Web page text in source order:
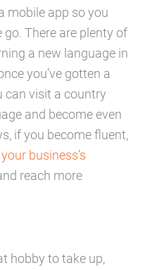
mobile app so you
There are plenty of
a new language in
you’ve gotten a
can visit a country
and become even
if you become fluent,
business’s
reach more
hobby to take up,